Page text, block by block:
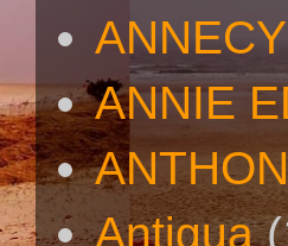
ANNECY
ANNIE
Antigua